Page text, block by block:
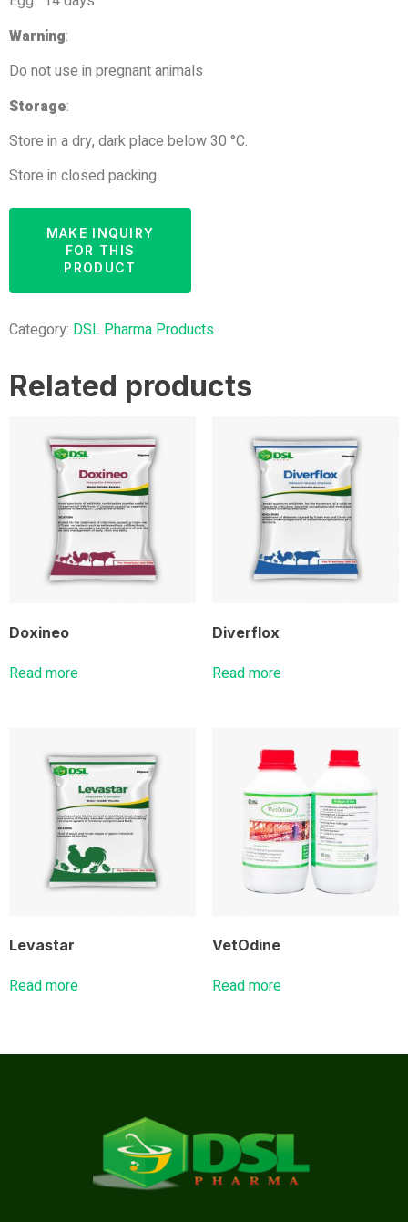
Warning:
Do not use in pregnant animals
Storage:
Store in a dry, dark place below 30 °C.
Store in closed packing.
Category: DSL Pharma Products
Related products
Doxineo
Read more
Diverflox
Read more
Levastar
Read more
VetOdine
Read more